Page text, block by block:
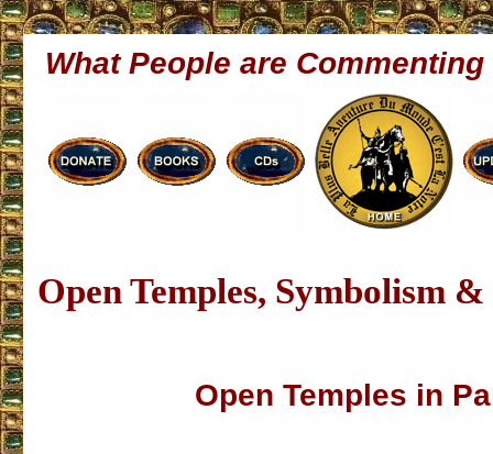
What People are Commenting
Open Temples, Symbolism
Open Temples in